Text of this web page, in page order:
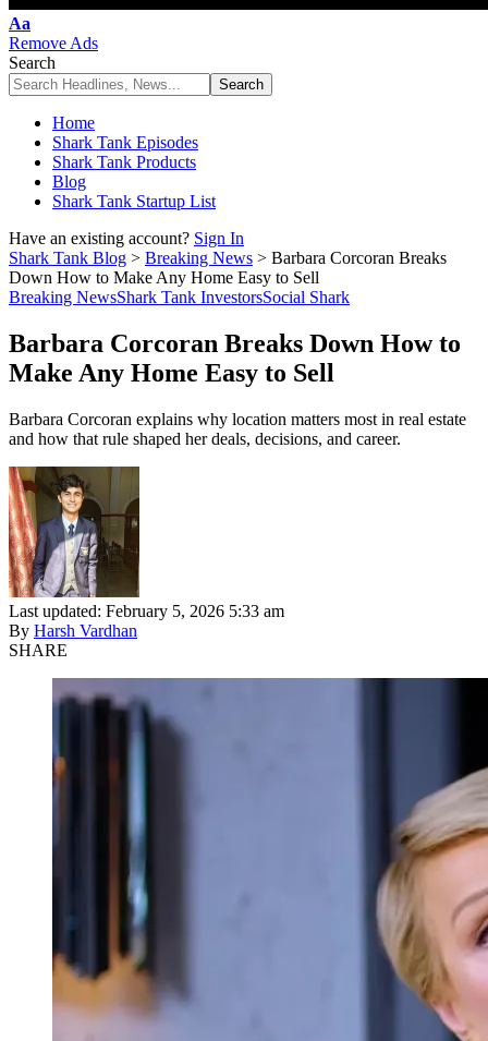
Font
Resizer
Aa
Remove Ads
Search
Home
Shark Tank Episodes
Shark Tank Products
Blog
Shark Tank Startup List
Have an existing account? Sign In
Shark Tank Blog > Breaking News > Barbara Corcoran Breaks
Down How to Make Any Home Easy to Sell
Breaking NewsShark Tank InvestorsSocial Shark
Barbara Corcoran Breaks Down How to
Make Any Home Easy to Sell
Barbara Corcoran explains why location matters most in real estate
and how that rule shaped her deals, decisions, and career.
Last updated: February 5, 2026 5:33 am
By Harsh Vardhan
SHARE